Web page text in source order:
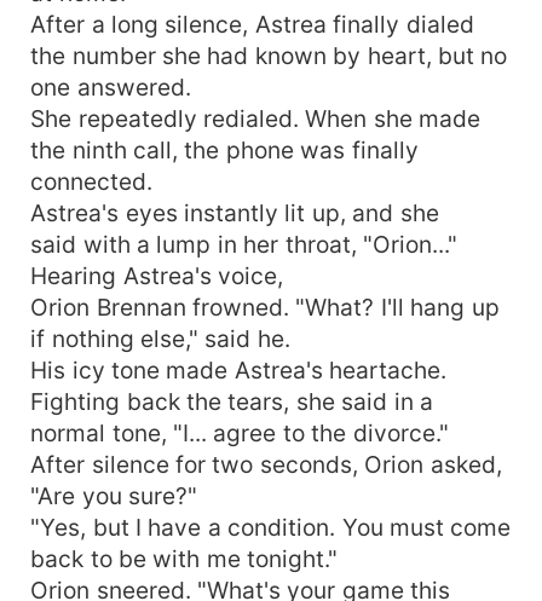
After a long silence, Astrea finally dialed
the number she had known by heart, but no
one answered.
She repeatedly redialed. When she made
the ninth call, the phone was finally
connected.
Astrea's eyes instantly lit up, and she
said with a lump in her throat, "Orion..."
Hearing Astrea's voice,
Orion Brennan frowned. "What? I'll hang up
if nothing else," said he.
His icy tone made Astrea's heartache.
Fighting back the tears, she said in a
normal tone, "I... agree to the divorce."
After silence for two seconds, Orion asked,
"Are you sure?"
"Yes, but I have a condition. You must come
back to be with me tonight."
Orion sneered. "What's your game this